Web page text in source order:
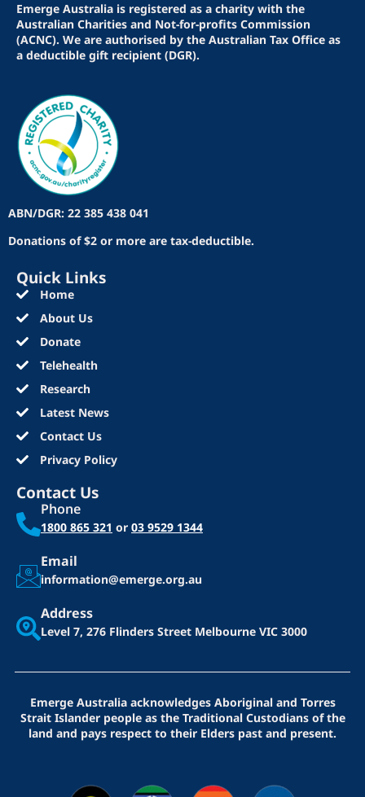
Emerge Australia is registered as a charity with the
Australian Charities and Not-for-profits Commission
(ACNC). We are authorised by the Australian Tax Office as
a deductible gift recipient (DGR).
ABN/DGR: 22 385 438 041
Donations of $2 or more are tax-deductible.
Quick Links
Home
About Us
Donate
Telehealth
Research
Latest News
Contact Us
Privacy Policy
Contact Us
Phone
1800 865 321 or 03 9529 1344
Email
information@emerge.org.au
Address
Level 7, 276 Flinders Street Melbourne VIC 3000
Emerge Australia acknowledges Aboriginal and Torres
Strait Islander people as the Traditional Custodians of the
land and pays respect to their Elders past and present.